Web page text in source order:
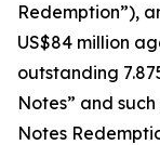
Redemption”),
US$84 million
outstanding
Notes” and
Notes